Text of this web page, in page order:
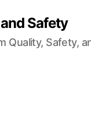
Safety
Quality, Safety,